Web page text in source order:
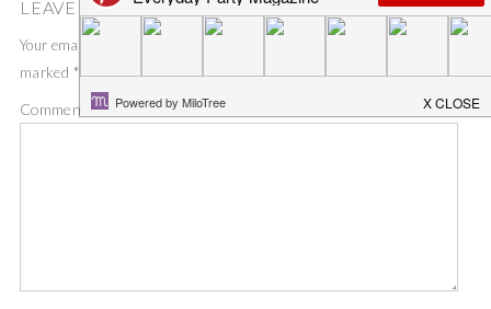
LEAVE A COMMENT
Your email address will not be published.
marked *
Comment *